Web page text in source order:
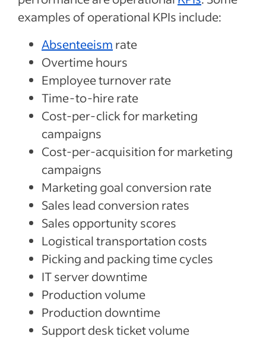
examples of operational KPIs include:
Absenteeism rate
Overtime hours
Employee turnover rate
Time-to-hire rate
Cost-per-click for marketing
campaigns
Cost-per-acquisition for marketing
campaigns
Marketing goal conversion rate
Sales lead conversion rates
Sales opportunity scores
Logistical transportation costs
Picking and packing time cycles
IT server downtime
Production volume
Production downtime
Support desk ticket volume